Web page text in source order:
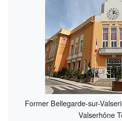
Former Bellegarde-sur-
Valserhône